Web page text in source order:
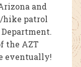
and
hike patrol
the AZT
eventually!